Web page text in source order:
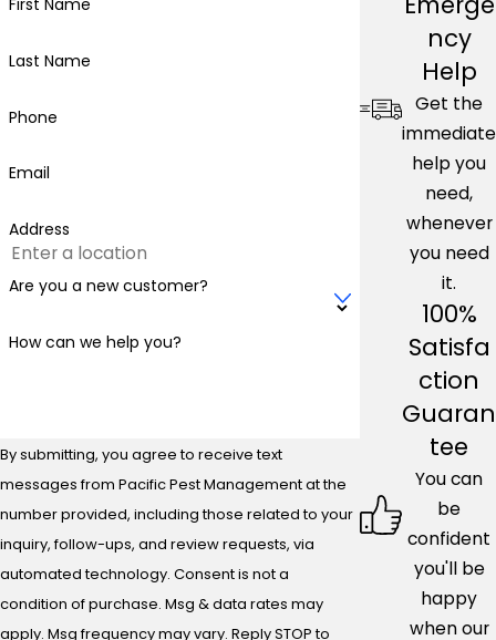
Last Name
Phone
Email
Address
Are you a new customer?
How can we help you?
By submitting, you agree to receive text
messages from Pacific Pest Management at the
number provided, including those related to your
inquiry, follow-ups, and review requests, via
automated technology. Consent is not a
condition of purchase. Msg & data rates may
apply. Msg frequency may vary. Reply STOP to
ncy
Help
Get the
immediate
help you
need,
whenever
you need
it.
100%
Satisfa
ction
Guaran
tee
You can
be
confident
you'll be
happy
when our